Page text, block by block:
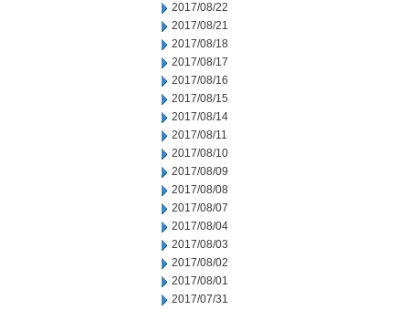
2017/08/22
2017/08/21
2017/08/18
2017/08/17
2017/08/16
2017/08/15
2017/08/14
2017/08/11
2017/08/10
2017/08/09
2017/08/08
2017/08/07
2017/08/04
2017/08/03
2017/08/02
2017/08/01
2017/07/31